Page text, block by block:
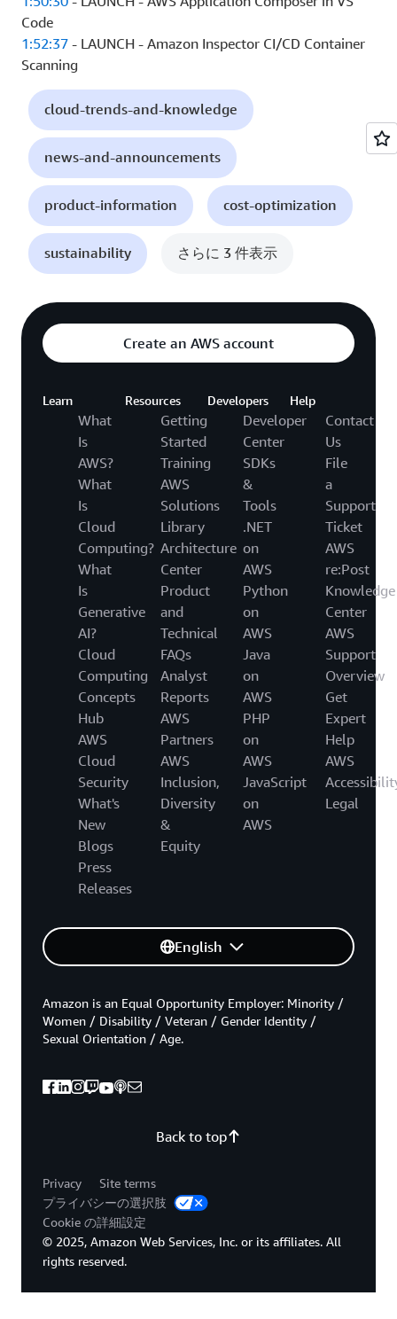
Code
1:52:37 - LAUNCH - Amazon Inspector CI/CD Container
Scanning
cloud-trends-and-knowledge
news-and-announcements
product-information cost-optimization
sustainability さらに 3 件表示
Create an AWS account
Learn
What
Is
AWS?
What
Is
Cloud
Computing?
What
Is
Generative
AI?
Cloud
Computing
Concepts
Hub
AWS
Cloud
Security
What's
New
Blogs
Press
Releases
Resources
Getting
Started
Training
AWS
Solutions
Library
Architecture
Center
Product
and
Technical
FAQs
Analyst
Reports
AWS
Partners
AWS
Inclusion,
Diversity
&
Equity
Developers
Developer
Center
SDKs
&
Tools
.NET
on
AWS
Python
on
AWS
Java
on
AWS
PHP
on
AWS
JavaScript
on
AWS
Help
Contact
Us
File
a
Support
Ticket
AWS
re:Post
Knowledge
Center
AWS
Support
Overview
Get
Expert
Help
AWS
Legal
English
Back to top
Amazon is an Equal Opportunity Employer: Minority /
Women / Disability / Veteran / Gender Identity /
Sexual Orientation / Age.
Privacy
Site terms
プライバシーの選択肢
Cookie の詳細設定
© 2025, Amazon Web Services, Inc. or its affiliates. All
rights reserved.